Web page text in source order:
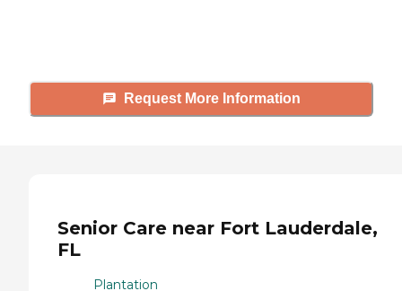
Request More Information
Senior Care near Fort Lauderdale,
FL
Plantation